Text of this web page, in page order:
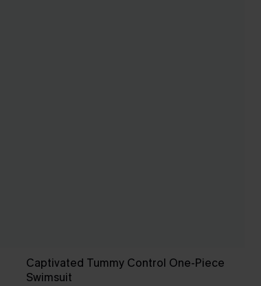
Captivated Tummy Control One-Piece
Swimsuit